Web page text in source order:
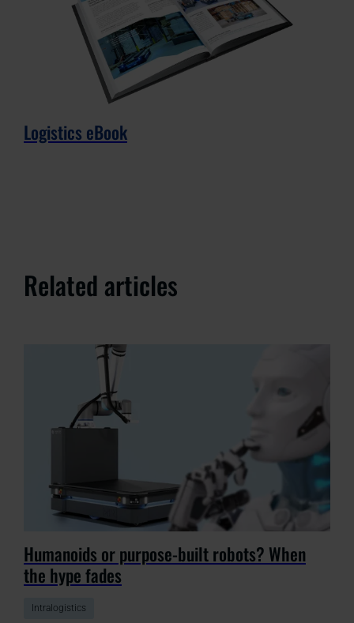
Logistics eBook
Related articles
Humanoids or purpose-built robots? When
the hype fades
Intralogistics